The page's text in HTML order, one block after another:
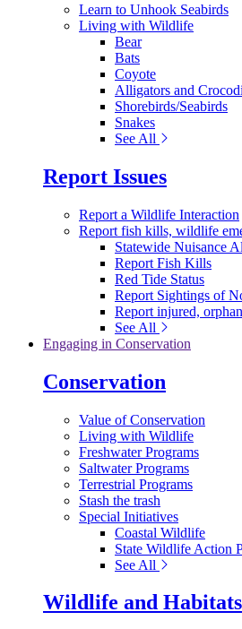
Learn to Unhook Seabirds
Living with Wildlife
Bear
Bats
Coyote
Alligators and
Shorebirds/Seabirds
Snakes
See All
Report Issues
Report a Wildlife Interaction
Report fish kills, wildlife
Statewide Nuisance
Report Fish Kills
Red Tide Status
Report Sightings of
Report injured,
See All
Engaging in Conservation
Conservation
Value of Conservation
Living with Wildlife
Freshwater Programs
Saltwater Programs
Terrestrial Programs
Stash the trash
Special Initiatives
Coastal Wildlife
State Wildlife Action
See All
Wildlife and Habitats